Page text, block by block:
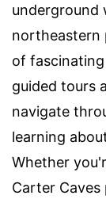
underground
northeastern
of
guided tours
navigate
learning
Whether
Carter